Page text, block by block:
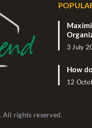
3 July
How
12
rights reserved.